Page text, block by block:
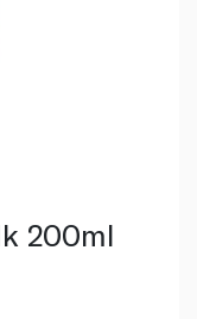
200ml